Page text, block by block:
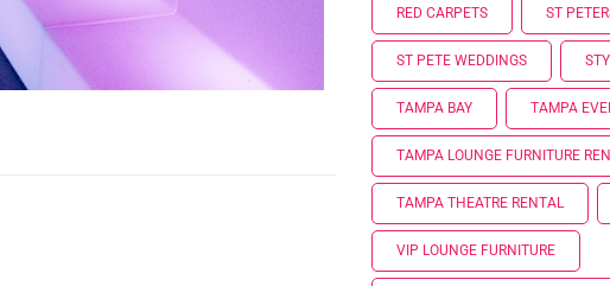
RED CARPETS ST
ST PETE WEDDINGS
TAMPA BAY TAMPA
TAMPA LOUNGE FURNITURE
TAMPA THEATRE RENTAL
VIP LOUNGE FURNITURE